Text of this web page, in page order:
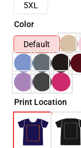
5XL
Color
Default
Print Location